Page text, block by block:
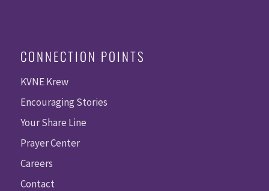
CONNECTION POINTS
KVNE Krew
Encouraging Stories
Your Share Line
Prayer Center
Careers
Contact